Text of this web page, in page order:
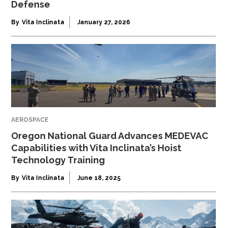
Defense
By Vita Inclinata January 27, 2026
AEROSPACE
Oregon National Guard Advances MEDEVAC
Capabilities with Vita Inclinata’s Hoist
Technology Training
By Vita Inclinata June 18, 2025